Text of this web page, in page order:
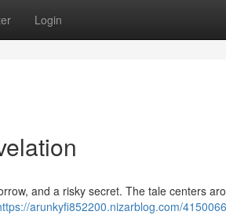
Login
and a risky secret. The tale centers
arunkyfi852200.nizarblog.com/